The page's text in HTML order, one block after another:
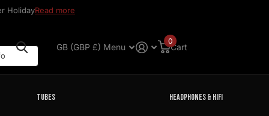
HolidayRead more
GB (GBP £) Menu Cart
0
Tubes Headphones & HIFI